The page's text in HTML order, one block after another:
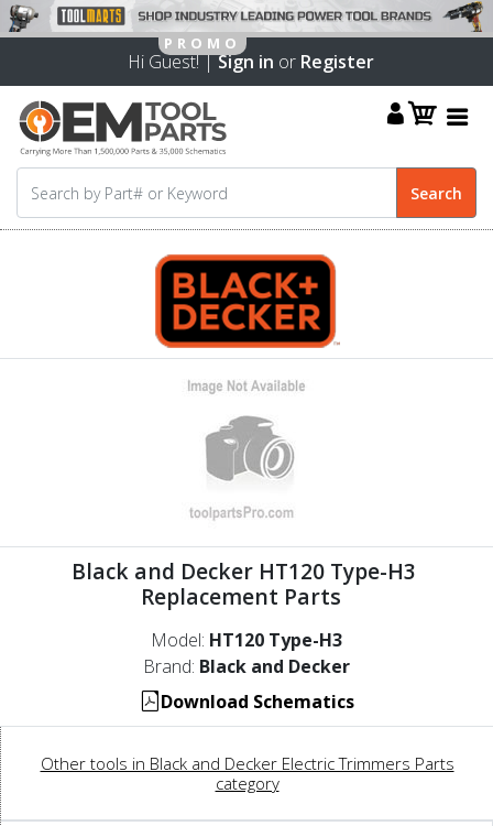
Hi Guest! |Sign in or Register
Black and Decker HT120 Type-H3
Replacement Parts
Model: HT120 Type-H3
Brand: Black and Decker
Download Schematics
Other tools in Black and Decker Electric Trimmers Parts
category